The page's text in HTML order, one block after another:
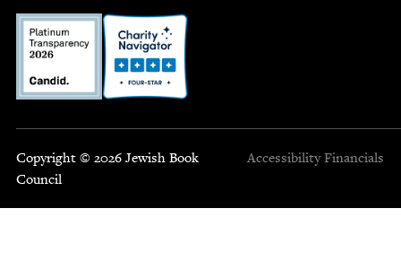
Copyright © 2026 Jewish Book
Council
Accessibility Financials